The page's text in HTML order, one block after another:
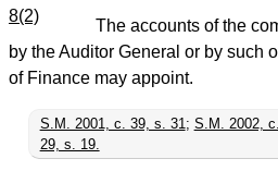
8(2)
The accounts of the
by the Auditor General or by such
of Finance may appoint.
S.M. 2001, c. 39, s. 31; S.M. 2002,
29, s. 19.